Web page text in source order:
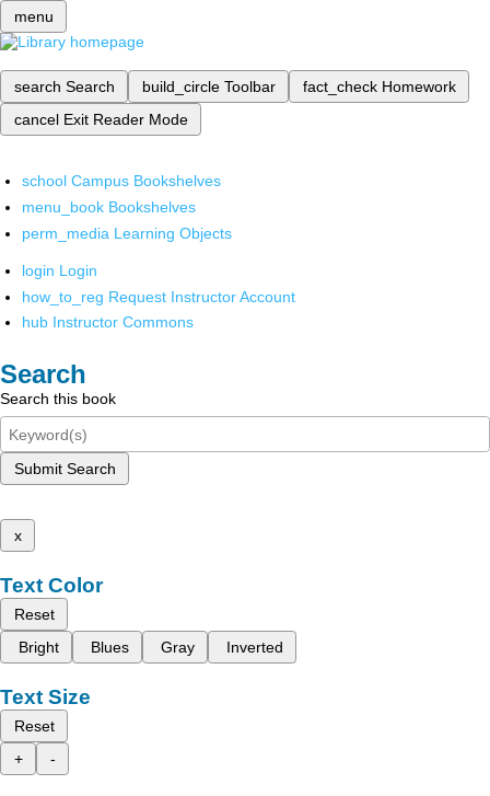
menu
search Search build_circle Toolbar fact_check Homework
cancel Exit Reader Mode
school Campus Bookshelves
menu_book Bookshelves
perm_media Learning Objects
login Login
how_to_reg Request Instructor Account
hub Instructor Commons
Search
Search this book
Submit Search
x
Text Color
Reset
Bright
Blues Gray Inverted
Text Size
Reset
+
-